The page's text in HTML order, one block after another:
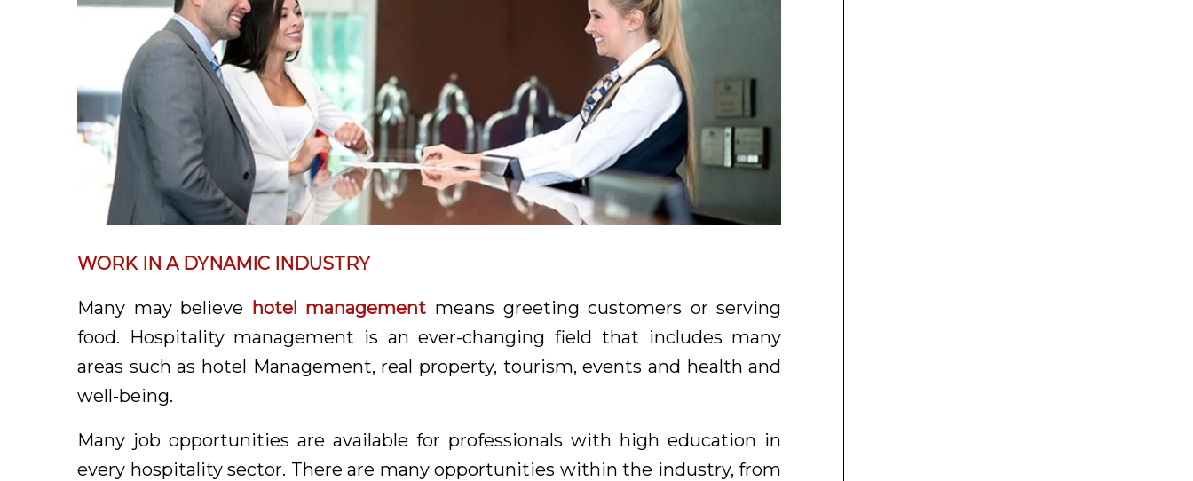
WORK IN A DYNAMIC INDUSTRY
Many may believe hotel management means greeting customers or serving
food. Hospitality management is an ever-changing field that includes many
areas such as hotel Management, real property, tourism, events and health and
well-being.
Many job opportunities are available for professionals with high education in
every hospitality sector. There are many opportunities within the industry, from